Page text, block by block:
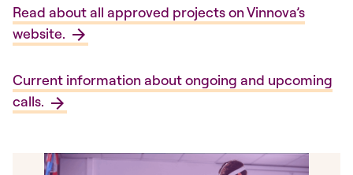
Read about all approved projects on Vinnova’s
website.
Current information about ongoing and upcoming
calls.